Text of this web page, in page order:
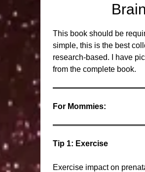
This book should be
simple, this is the best
research-based. I have
from the complete book.
For Mommies:
Tip 1: Exercise
Exercise impact on